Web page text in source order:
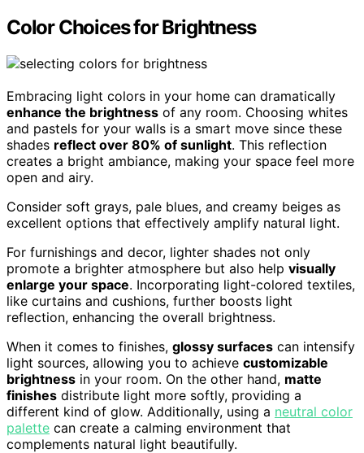
Color Choices for Brightness
Embracing light colors in your home can dramatically
enhance the brightness of any room. Choosing whites
and pastels for your walls is a smart move since these
shades reflect over 80% of sunlight. This reflection
creates a bright ambiance, making your space feel more
open and airy.
Consider soft grays, pale blues, and creamy beiges as
excellent options that effectively amplify natural light.
For furnishings and decor, lighter shades not only
promote a brighter atmosphere but also help visually
enlarge your space. Incorporating light-colored textiles,
like curtains and cushions, further boosts light
reflection, enhancing the overall brightness.
When it comes to finishes, glossy surfaces can intensify
light sources, allowing you to achieve customizable
brightness in your room. On the other hand, matte
finishes distribute light more softly, providing a
different kind of glow. Additionally, using a neutral color
palette can create a calming environment that
complements natural light beautifully.